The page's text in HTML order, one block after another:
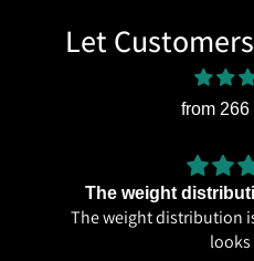
Let
from
The weight
The weight distribution